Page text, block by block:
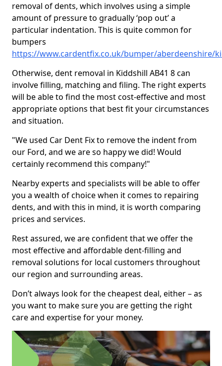
removal of dents, which involves using a simple
amount of pressure to gradually ‘pop out’ a
particular indentation. This is quite common for
bumpers
https://www.cardentfix.co.uk/bumper/aberdeenshire/
Otherwise, dent removal in Kiddshill AB41 8 can
involve filling, matching and filing. The right experts
will be able to find the most cost-effective and most
appropriate options that best fit your circumstances
and situation.
"We used Car Dent Fix to remove the indent from
our Ford, and we are so happy we did! Would
certainly recommend this company!"
Nearby experts and specialists will be able to offer
you a wealth of choice when it comes to repairing
dents, and with this in mind, it is worth comparing
prices and services.
Rest assured, we are confident that we offer the
most effective and affordable dent-filling and
removal solutions for local customers throughout
our region and surrounding areas.
Don’t always look for the cheapest deal, either – as
you want to make sure you are getting the right
care and expertise for your money.